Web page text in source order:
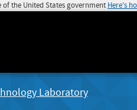
of the United States government Here's
Laboratory